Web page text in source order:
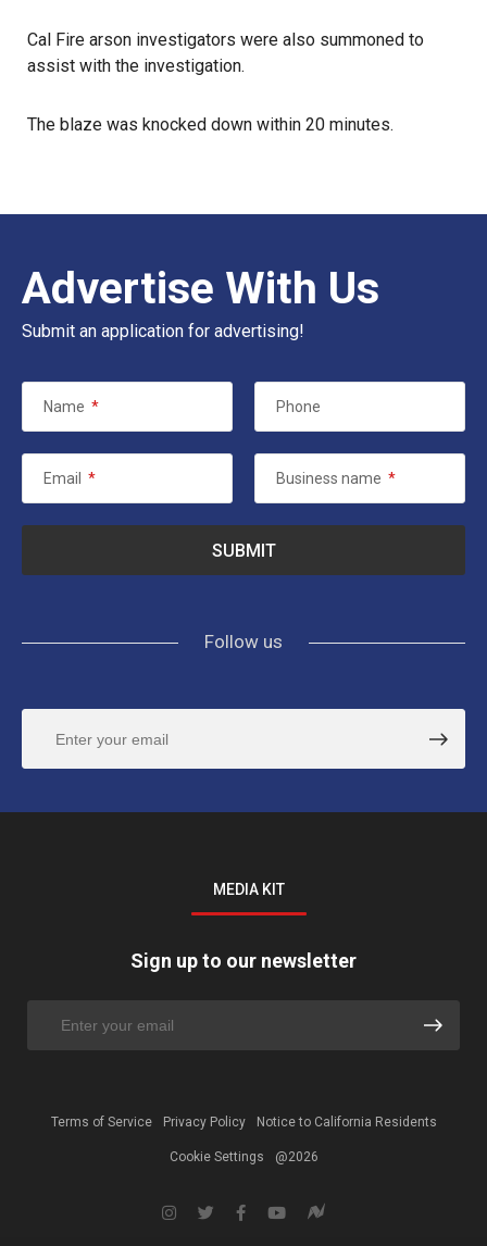
Cal Fire arson investigators were also summoned to
assist with the investigation.
The blaze was knocked down within 20 minutes.
Advertise With Us
Submit an application for advertising!
Name * Phone
Email * Business name *
Follow us
MEDIA KIT
Sign up to our newsletter
Terms of Service Privacy Policy Notice to California Residents
Cookie Settings @2026